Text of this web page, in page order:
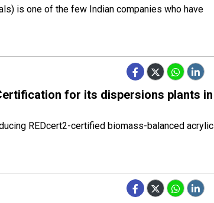
is one of the few Indian companies who have
for its dispersions plants in
REDcert2-certified biomass-balanced acrylic